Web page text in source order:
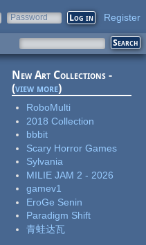
Password Register
New Art Collections -
(view more)
RoboMulti
2018 Collection
bbbit
Scary Horror Games
Sylvania
MILIE JAM 2 - 2026
gamev1
EroGe Senin
Paradigm Shift
青蛙达瓦